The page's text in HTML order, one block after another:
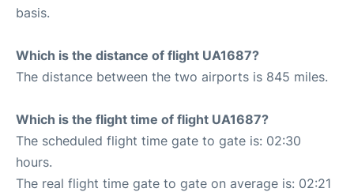
basis.
Which is the distance of flight UA1687?
The distance between the two airports is 845 miles.
Which is the flight time of flight UA1687?
The scheduled flight time gate to gate is: 02:30
hours.
The real flight time gate to gate on average is: 02:21